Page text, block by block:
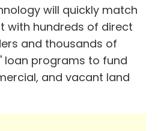
will quickly match
with hundreds of direct
and thousands of
loan programs to fund
and vacant land